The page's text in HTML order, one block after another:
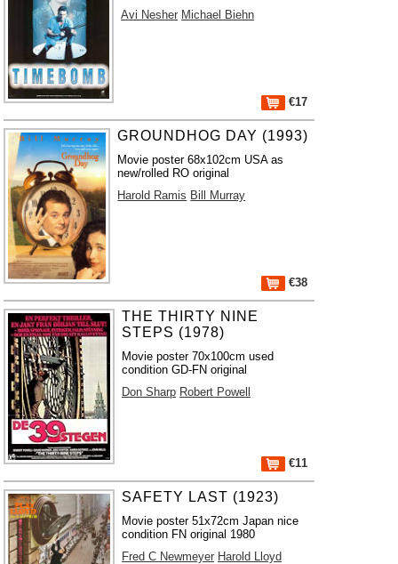
Avi Nesher Michael Biehn
€17
GROUNDHOG DAY (1993)
Movie poster 68x102cm USA as
new/rolled RO original
Harold Ramis Bill Murray
€38
THE THIRTY NINE
STEPS (1978)
Movie poster 70x100cm used
condition GD-FN original
Don Sharp Robert Powell
€11
SAFETY LAST (1923)
Movie poster 51x72cm Japan nice
condition FN original 1980
Fred C Newmeyer Harold Lloyd